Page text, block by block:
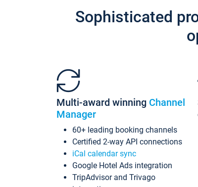
Sophisticated
Multi-award winning Channel
Manager
60+ leading booking channels
Certified 2-way API connections
iCal calendar sync
Google Hotel Ads integration
TripAdvisor and Trivago